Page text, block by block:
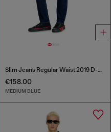
Slim Jeans Regular Waist 2019 D-Strukt
€158.00
MEDIUM BLUE